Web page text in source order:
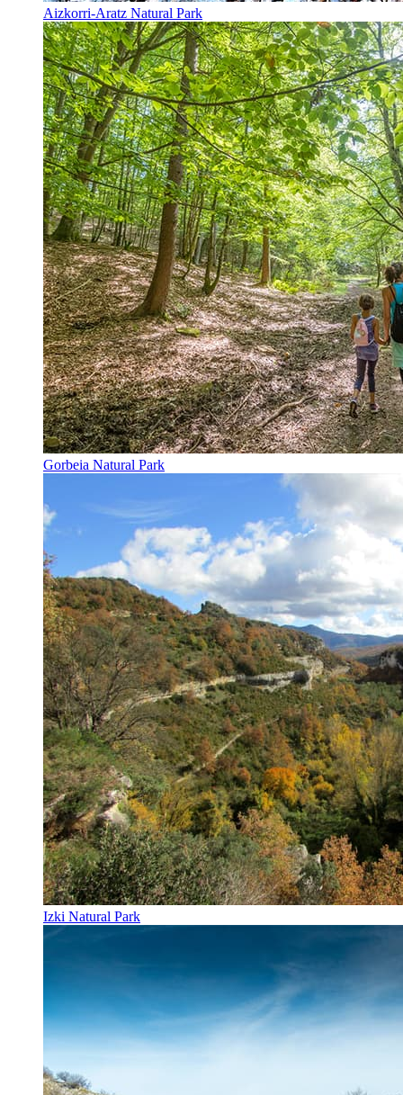
Aizkorri-Aratz Natural Park
Gorbeia Natural Park
Izki Natural Park